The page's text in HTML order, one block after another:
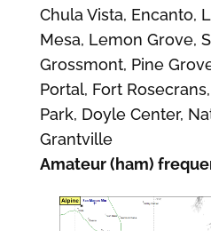
Chula Vista, Encanto,
Mesa, Lemon Grove,
Grossmont, Pine
Portal, Fort
Park, Doyle Center,
Grantville
Amateur (ham)